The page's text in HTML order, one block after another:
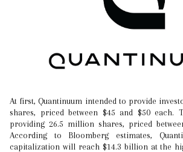
At first, Quantinuum intended to provide investors around 21 million
shares, priced between $45 and $50 each.
providing 26.5 million shares, priced
According to Bloomberg estimates,
capitalization will reach $14.3 billion at the